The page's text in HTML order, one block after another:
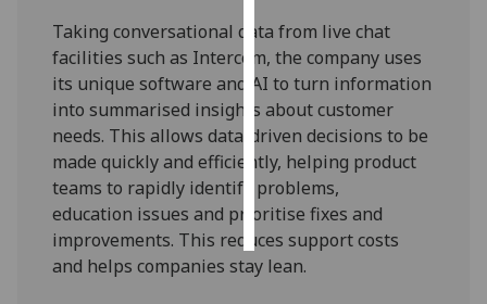
want
personalised
ads
save
choices
accept
all
Taking conversational data from live chat
facilities such as Intercom, the company uses
its unique software and AI to turn information
into summarised insights about customer
needs. This allows data-driven decisions to be
made quickly and efficiently, helping product
teams to rapidly identify problems,
education issues and prioritise fixes and
improvements. This reduces support costs
and helps companies stay lean.